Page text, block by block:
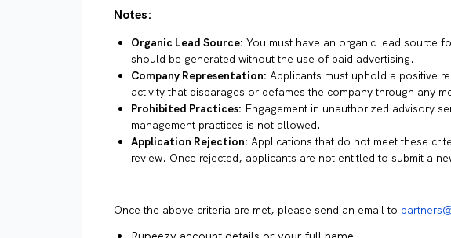
Notes:
Organic Lead Source: You must have an organic lead source
should be generated without the use of paid advertising.
Company Representation: Applicants must uphold a positive
activity that disparages or defames the company through any
Prohibited Practices: Engagement in unauthorized advisory
management practices is not allowed.
Application Rejection: Applications that do not meet these
review. Once rejected, applicants are not entitled to submit a
Once the above criteria are met, please send an email to